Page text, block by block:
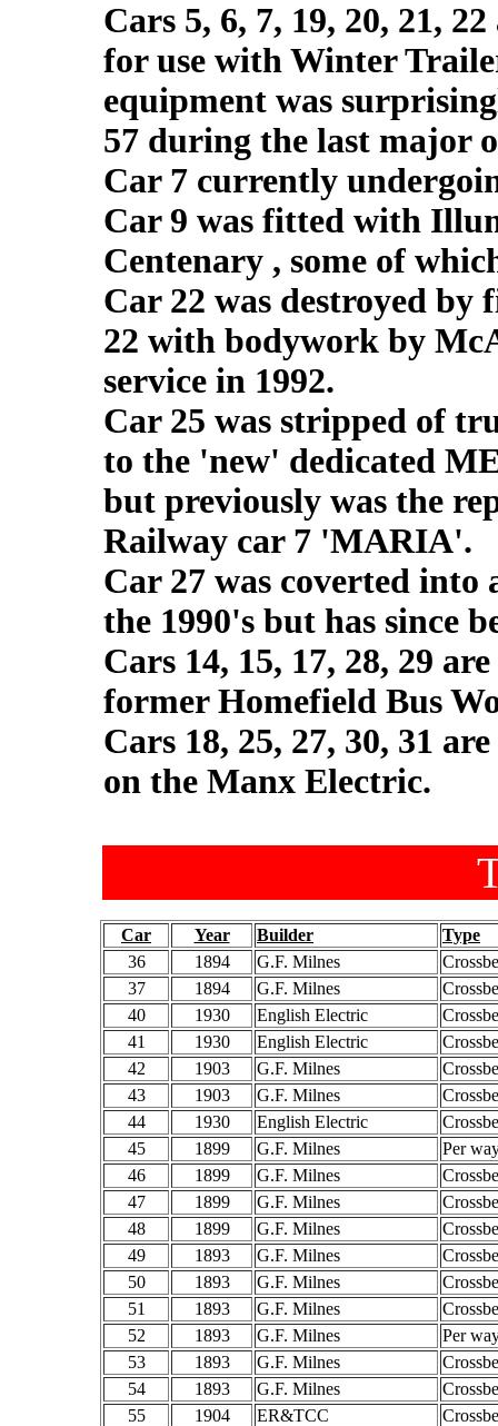
Cars 5, 6, 7, 19, 20, 21,
for use with Winter
equipment was
57 during the last major
Car 7 currently
Car 9 was fitted with
Centenary , some of
Car 22 was destroyed by
22 with bodywork by
service in 1992.
Car 25 was stripped of
to the 'new' dedicated
but previously was the
Railway car 7 'MARIA'.
Car 27 was coverted
the 1990's but has since
Cars 14, 15, 17, 28, 29
former Homefield Bus
Cars 18, 25, 27, 30, 31
on the Manx Electric.
Car Year Builder
Type
36
1894 G.F. Milnes
37
1894 G.F. Milnes
40
1930 English Electric
41
1930 English Electric
42
1903 G.F. Milnes
43
1903 G.F. Milnes
44
1930 English Electric
45
1899 G.F. Milnes
Per
46
1899 G.F. Milnes
47
1899 G.F. Milnes
48
1899 G.F. Milnes
49
1893 G.F. Milnes
50
1893 G.F. Milnes
51
1893 G.F. Milnes
52
1893 G.F. Milnes
Per
53
1893 G.F. Milnes
54
1893 G.F. Milnes
55
1904 ER&TCC